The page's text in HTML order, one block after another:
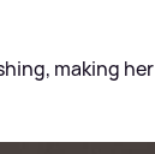
making her